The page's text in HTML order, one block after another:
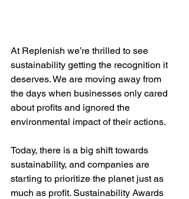
At Replenish we’re thrilled to see
sustainability getting the recognition it
deserves. We are moving away from
the days when businesses only cared
about profits and ignored the
environmental impact of their actions.
Today, there is a big shift towards
sustainability, and companies are
starting to prioritize the planet just as
much as profit. Sustainability Awards